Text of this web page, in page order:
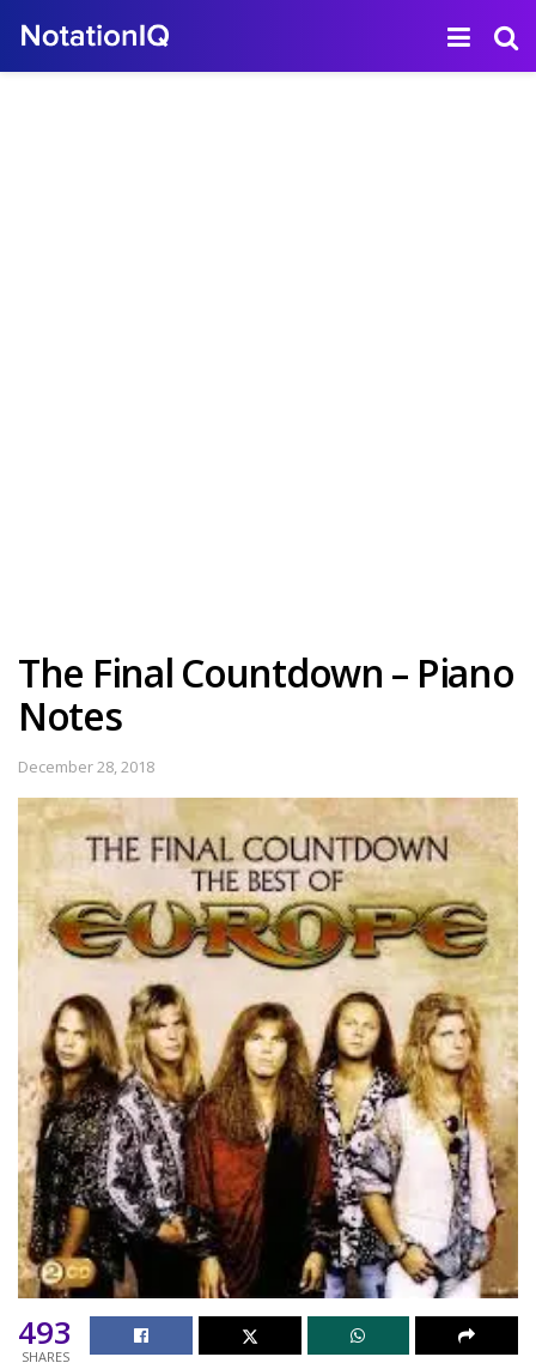
The Final Countdown – Piano
Notes
December 28, 2018
493
SHARES